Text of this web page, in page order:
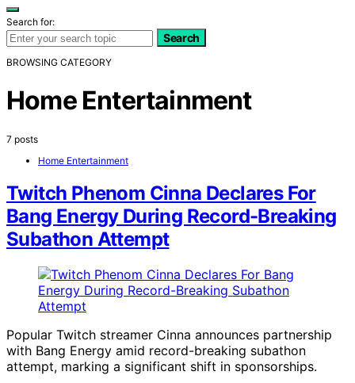
Search for:
Search
BROWSING CATEGORY
Home Entertainment
7 posts
Home Entertainment
Twitch Phenom Cinna Declares For
Bang Energy During Record-Breaking
Subathon Attempt
Popular Twitch streamer Cinna announces partnership
with Bang Energy amid record-breaking subathon
attempt, marking a significant shift in sponsorships.